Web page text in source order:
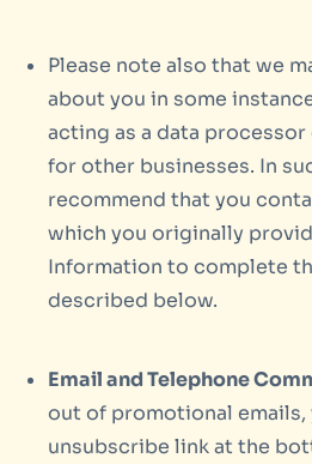
Please note also that we
about you in some
acting as a data
for other businesses. In
recommend that you
which you originally
Information to complete
described below.
Email and Telephone
out of promotional emails,
unsubscribe link at the